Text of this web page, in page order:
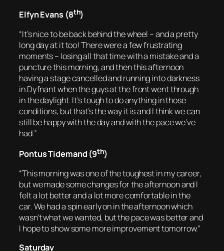
Elfyn Evans (8th)
“It’s nice to be back behind the wheel – and a pretty
long day at it too! There were a few frustrating
moments – losing all that time with a mistake and a
puncture this morning, and then this afternoon
having a stage cancelled and running into darkness
in Dyfnant when the guys at the front went through
in the daylight. It’s tough to do anything in those
conditions, but that’s the way it is and I think we can
still be happy with the day and with the pace we’ve
had.”
Pontus Tidemand (9th)
“This morning was one of the toughest in my career,
but we made some changes for the afternoon and I
felt a lot better and a lot more comfortable in the
car. We had a spin early on in the afternoon which
wasn’t what we wanted, but the pace was better and
I hope to show some more improvement tomorrow.”
Saturday